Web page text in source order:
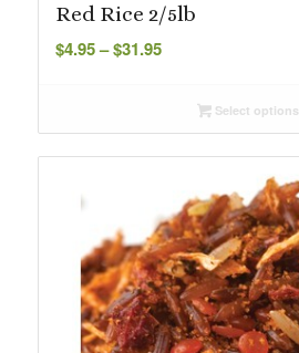
Red Rice 2/5lb
$4.95– $31.95Price
throughSelect options